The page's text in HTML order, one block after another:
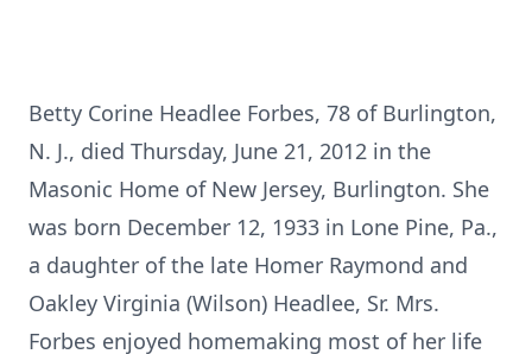
Betty Corine Headlee Forbes, 78 of Burlington,
N. J., died Thursday, June 21, 2012 in the
Masonic Home of New Jersey, Burlington. She
was born December 12, 1933 in Lone Pine, Pa.,
a daughter of the late Homer Raymond and
Oakley Virginia (Wilson) Headlee, Sr. Mrs.
Forbes enjoyed homemaking most of her life